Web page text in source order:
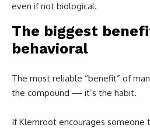
even if not biological.
The biggest
behavioral
The most reliable “benefit” of
the compound — it’s the habit.
If Klemroot encourages someone